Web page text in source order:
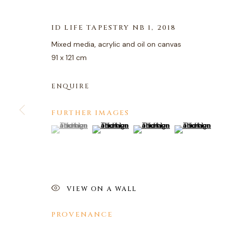
PRIVACY POLICY MANAGE COOKIES
COPYRIGHT © 2026 AGART LTD SITE BY ARTLOGIC
ID LIFE TAPESTRY NB 1, 2018
Mixed media, acrylic and oil on canvas
91 x 121 cm
ENQUIRE
FURTHER IMAGES
(View a larger image of thumbnail 1 )
, currently selected.
, currently selected.
, currently selected.(View a larger image of thumbnail 2 )
(View a larger image of
(View a larger
VIEW ON A WALL
PROVENANCE